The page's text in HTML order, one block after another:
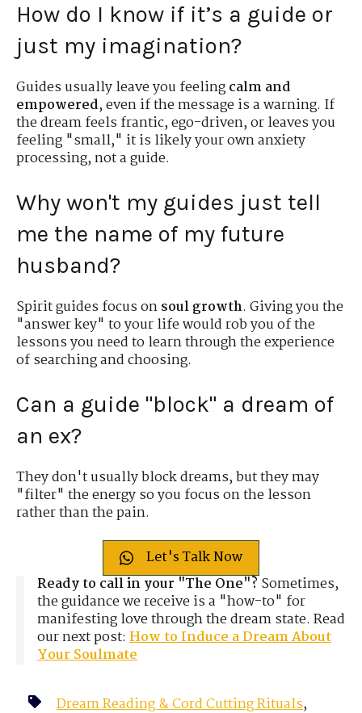
How do I know if it’s a guide or
just my imagination?
Guides usually leave you feelingcalm and
empowered, even if the message is a warning. If
the dream feels frantic, ego-driven, or leaves you
feeling "small," it is likely your own anxiety
processing, not a guide.
Why won't my guides just tell
me the name of my future
husband?
Spirit guides focus onsoul growth. Giving you the
"answer key" to your life would rob you of the
lessons you need to learn through the experience
of searching and choosing.
Can a guide "block" a dream of
an ex?
They don't usually block dreams, but they may
"filter" the energy so you focus on the lesson
rather than the pain.
Let's Talk Now
Ready to call in your "The One"? Sometimes,
the guidance we receive is a "how-to" for
manifesting love through the dream state. Read
our next post: How to Induce a Dream About
Your Soulmate
Dream Reading & Cord Cutting Rituals,